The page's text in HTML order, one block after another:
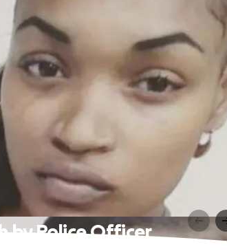
by Police Officer